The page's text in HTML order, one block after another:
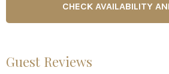
Guest Reviews